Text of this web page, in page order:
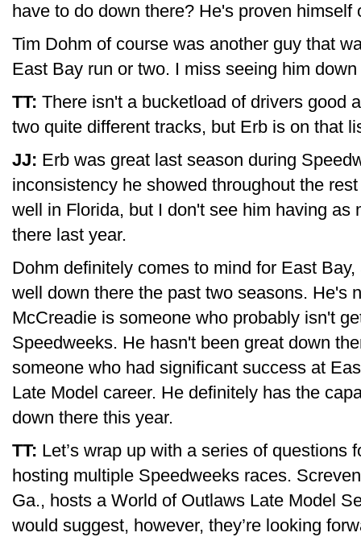
have to do down there? He's proven himself
Tim Dohm of course was another guy that
East Bay run or two. I miss seeing him
TT: There isn't a bucketload of drivers good
two quite different tracks, but Erb is on that
JJ: Erb was great last season during
inconsistency he showed throughout the
well in Florida, but I don't see him having as
there last year.
Dohm definitely comes to mind for East
well down there the past two seasons. He's
McCreadie is someone who probably isn't
Speedweeks. He hasn't been great down
someone who had significant success at
Late Model career. He definitely has the
down there this year.
TT: Let’s wrap up with a series of questions
hosting multiple Speedweeks races.
Ga., hosts a World of Outlaws Late Model
would suggest, however, they’re looking